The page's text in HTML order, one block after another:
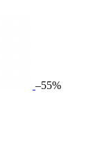
–55%